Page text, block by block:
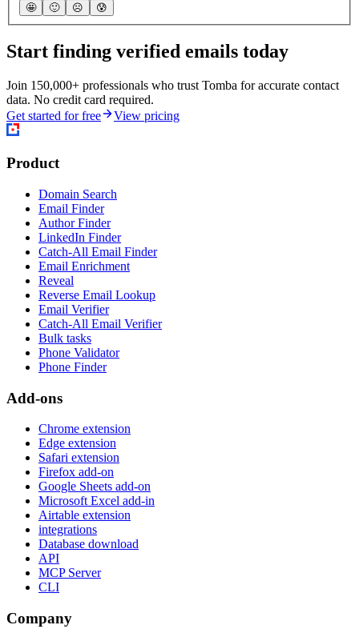
🤩 🙂 ☹️ 😰
Start finding verified emails today
Join 150,000+ professionals who trust Tomba for accurate contact
data. No credit card required.
Get started for free
View pricing
Product
Domain Search
Email Finder
Author Finder
LinkedIn Finder
Catch-All Email Finder
Email Enrichment
Reveal
Reverse Email Lookup
Email Verifier
Catch-All Email Verifier
Bulk tasks
Phone Validator
Phone Finder
Add-ons
Chrome extension
Edge extension
Safari extension
Firefox add-on
Google Sheets add-on
Microsoft Excel add-in
Airtable extension
integrations
Database download
API
MCP Server
CLI
Company